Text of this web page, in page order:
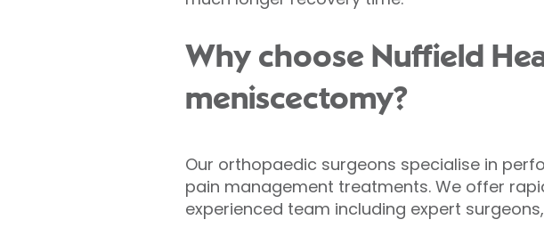
Why choose Nuffield
meniscectomy?
Our orthopaedic surgeons specialise in
pain management treatments. We offer
experienced team including expert